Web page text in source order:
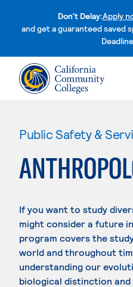
Don't Delay:Apply
and get a guaranteed saved
Public Safety &
If you want to study
might consider a future
program covers the
world and throughout
understanding our
biological distinction and